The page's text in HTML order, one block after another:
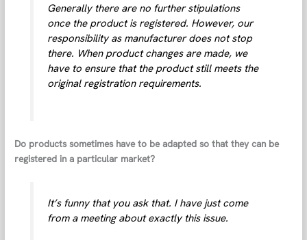
Generally there are no further stipulations
once the product is registered. However, our
responsibility as manufacturer does not stop
there. When product changes are made, we
have to ensure that the product still meets the
original registration requirements.
Do products sometimes have to be adapted so that they can be
registered in a particular market?
It’s funny that you ask that. I have just come
from a meeting about exactly this issue.